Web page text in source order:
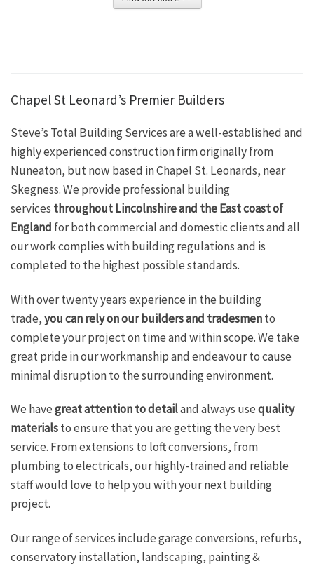
Chapel St Leonard’s Premier Builders
Steve’s Total Building Services are a well-established and
highly experienced construction firm originally from
Nuneaton, but now based in Chapel St. Leonards, near
Skegness. We provide professional building
services throughout Lincolnshire and the East coast of
England for both commercial and domestic clients and all
our work complies with building regulations and is
completed to the highest possible standards.
With over twenty years experience in the building
trade,you can rely on our builders and tradesmento
complete your project on time and within scope. We take
great pride in our workmanship and endeavour to cause
minimal disruption to the surrounding environment.
We havegreat attention to detailand always usequality
materialsto ensure that you are getting the very best
service. From extensions to loft conversions, from
plumbing to electricals, our highly-trained and reliable
staff would love to help you with your next building
project.
Our range of services include garage conversions, refurbs,
conservatory installation, landscaping, painting &